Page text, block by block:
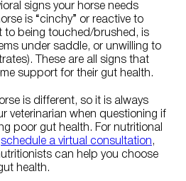
signs your horse needs
is “cinchy” or reactive to
to being touched/brushed, is
under saddle, or unwilling to
These are all signs that
support for their gut health.
is different, so it is always
veterinarian when questioning if
poor gut health. For nutritional
schedule a virtual consultation,
can help you choose
health.